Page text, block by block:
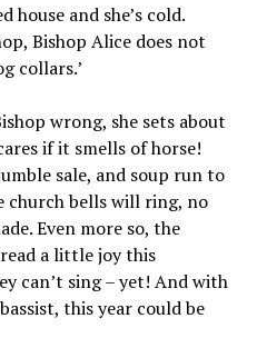
house and she’s cold.
Bishop Alice does not
collars.’
wrong, she sets about
if it smells of horse!
sale, and soup run to
church bells will ring, no
Even more so, the
a little joy this
can’t sing – yet! And with
this year could be